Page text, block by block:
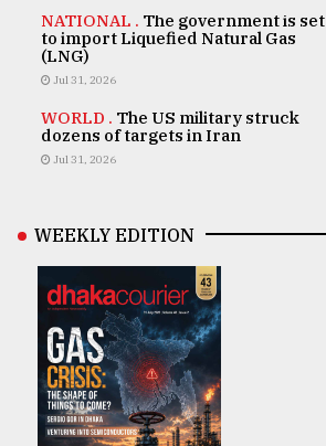
NATIONAL . The government is set
to import Liquefied Natural Gas
(LNG)
Jul 31, 2026
WORLD . The US military struck
dozens of targets in Iran
Jul 31, 2026
WEEKLY EDITION